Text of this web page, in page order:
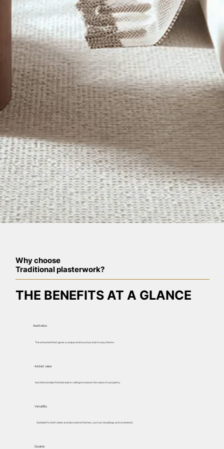
Why choose
Traditional plasterwork?
THE BENEFITS AT A GLANCE
Aesthetics
The artisanal finish gives a unique and luxurious look to any interior.
Added value
A professionally finished wall or ceiling increases the value of a property.
Versatility
Suitable for both sleek and decorative finishes, such as mouldings and ornaments.
Durable